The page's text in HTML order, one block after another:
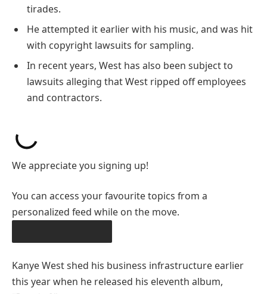
tirades.
He attempted it earlier with his music, and was hit
with copyright lawsuits for sampling.
In recent years, West has also been subject to
lawsuits alleging that West ripped off employees
and contractors.
We appreciate you signing up!
You can access your favourite topics from a
personalized feed while on the move.
Kanye West shed his business infrastructure earlier
this year when he released his eleventh album,